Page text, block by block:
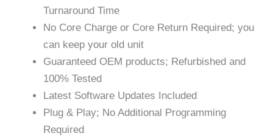
Turnaround Time
No Core Charge or Core Return Required; you
can keep your old unit
Guaranteed OEM products; Refurbished and
100% Tested
Latest Software Updates Included
Plug & Play; No Additional Programming
Required